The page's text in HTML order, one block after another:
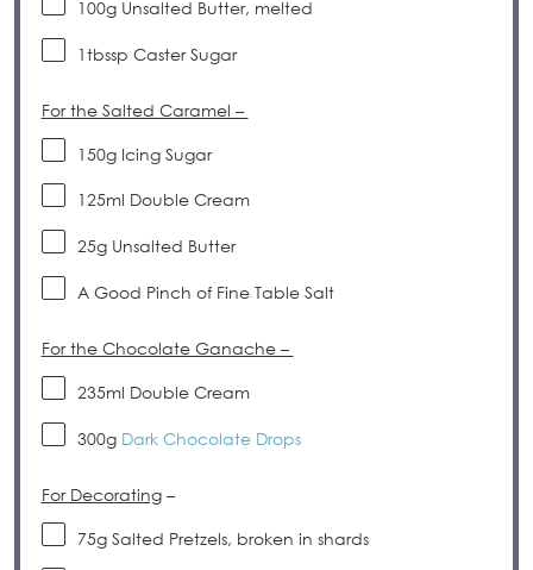
100gUnsalted Butter, melted
1tbssp Caster Sugar
For the Salted Caramel –
150gIcing Sugar
125ml Double Cream
25gUnsalted Butter
A Good Pinch of Fine Table Salt
For the Chocolate Ganache –
235ml Double Cream
300g Dark Chocolate Drops
For Decorating–
75gSalted Pretzels, broken in shards